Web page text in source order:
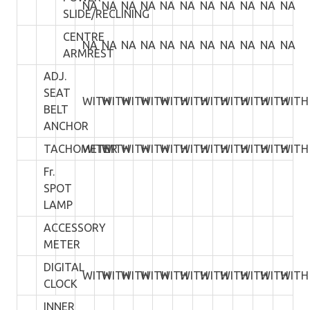
SLIDE/RECLINING
NA NA NA NA NA NA NA NA NA NA NA
CENTRE
ARMREST
NA NA NA NA NA NA NA NA NA NA NA
ADJ.
SEAT
BELT
ANCHOR
WITHWITHWITHWITHWITHWITHWITHWITHWITHWITHWITH
TACHOMETER
WITHWITHWITHWITHWITHWITHWITHWITHWITHWITHWITH
Fr.
SPOT
LAMP
ACCESSORY
METER
DIGITAL
CLOCK
WITHWITHWITHWITHWITHWITHWITHWITHWITHWITHWITH
INNER